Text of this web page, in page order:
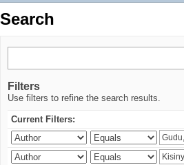
Search
Filters
Use filters to refine the search results.
Current Filters: